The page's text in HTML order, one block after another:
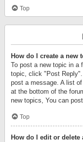
Top
How do I create a new
To post a new topic in a
topic, click "Post
post a message. A list
at the bottom of the
new topics, You can
Top
How do I edit or delete